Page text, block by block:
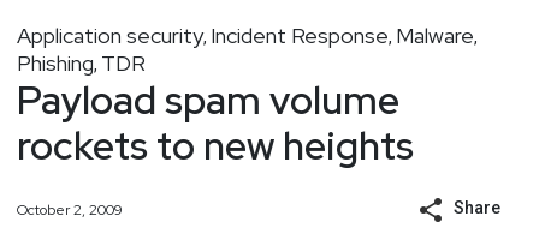
Application security, Incident Response, Malware,
Phishing, TDR
Payload spam volume
rockets to new heights
October 2, 2009 Share